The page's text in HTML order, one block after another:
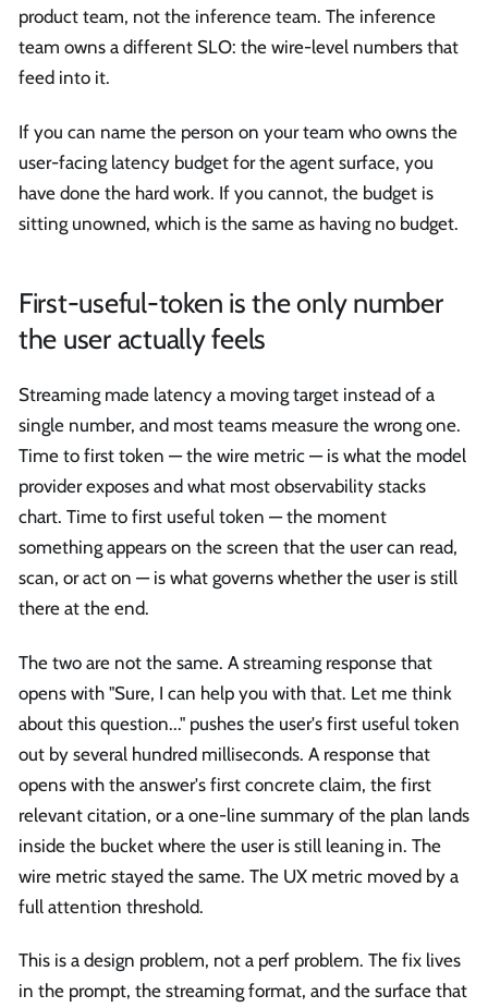
product team, not the inference team. The inference
team owns a different SLO: the wire-level numbers that
feed into it.
If you can name the person on your team who owns the
user-facing latency budget for the agent surface, you
have done the hard work. If you cannot, the budget is
sitting unowned, which is the same as having no budget.
First-useful-token is the only number
the user actually feels
Streaming made latency a moving target instead of a
single number, and most teams measure the wrong one.
Time to first token — the wire metric — is what the model
provider exposes and what most observability stacks
chart. Time to first useful token — the moment
something appears on the screen that the user can read,
scan, or act on — is what governs whether the user is still
there at the end.
The two are not the same. A streaming response that
opens with "Sure, I can help you with that. Let me think
about this question..." pushes the user's first useful token
out by several hundred milliseconds. A response that
opens with the answer's first concrete claim, the first
relevant citation, or a one-line summary of the plan lands
inside the bucket where the user is still leaning in. The
wire metric stayed the same. The UX metric moved by a
full attention threshold.
This is a design problem, not a perf problem. The fix lives
in the prompt, the streaming format, and the surface that